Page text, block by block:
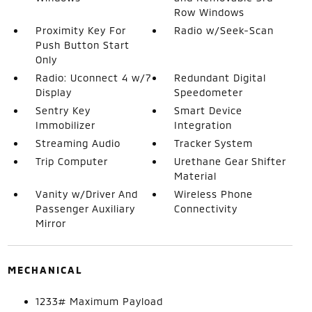
Row Windows
Proximity Key For
Push Button Start
Only
Radio w/Seek-Scan
Radio: Uconnect 4 w/7
Display
Redundant Digital
Speedometer
Sentry Key
Immobilizer
Smart Device
Integration
Streaming Audio
Tracker System
Trip Computer
Urethane Gear Shifter
Material
Vanity w/Driver And
Passenger Auxiliary
Mirror
Wireless Phone
Connectivity
MECHANICAL
1233# Maximum Payload